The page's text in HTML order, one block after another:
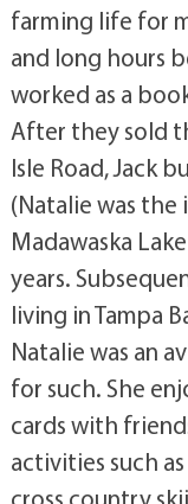
farming life for
and long hours
worked as a
After they sold
Isle Road, Jack
(Natalie was
Madawaska
years.
living in Tampa
Natalie was an
for such. She
cards with
activities such
cross country